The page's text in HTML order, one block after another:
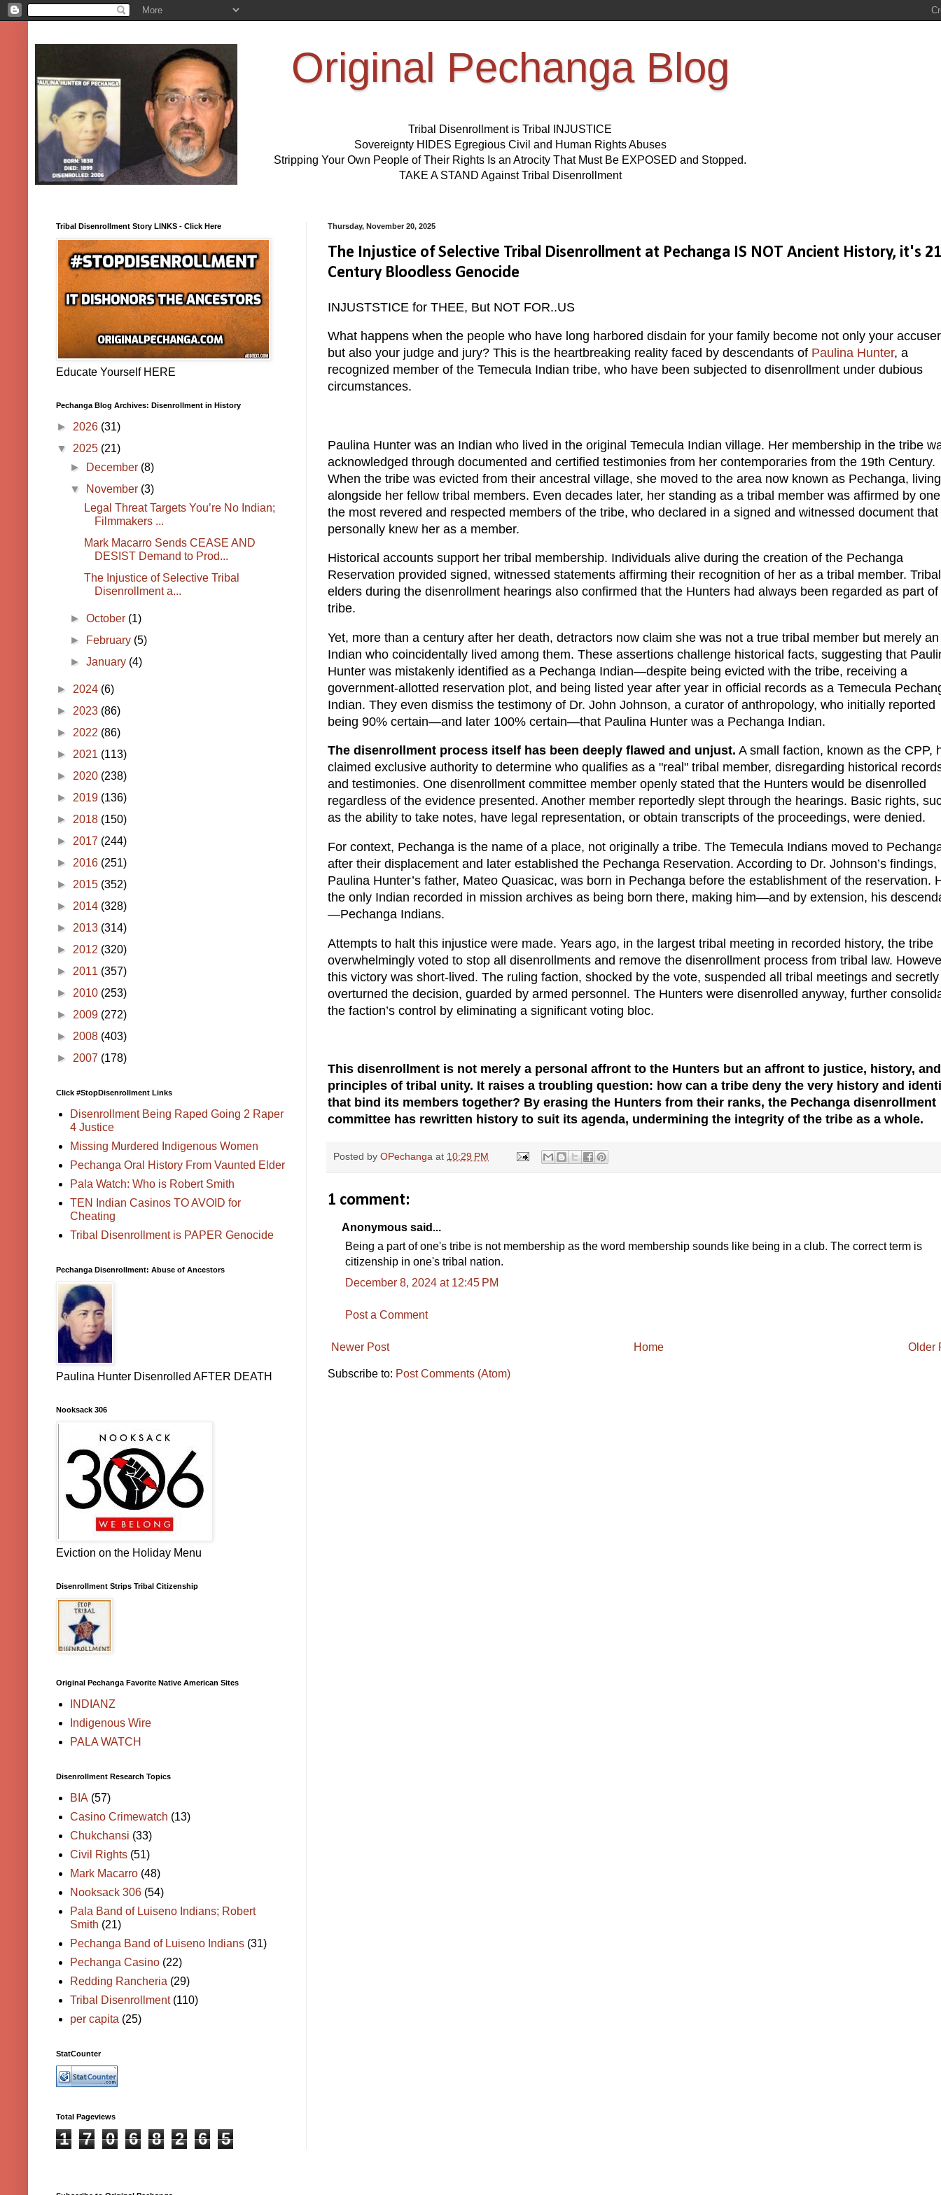
Original Pechanga Blog
Tribal Disenrollment is Tribal INJUSTICE
Sovereignty HIDES Egregious Civil and Human Rights Abuses
Stripping Your Own People of Their Rights Is an Atrocity That Must Be EXPOSED and Stopped.
TAKE A STAND Against Tribal Disenrollment
Thursday, November 20, 2025
The Injustice of Selective Tribal Disenrollment at Pechanga IS NOT Ancient History, it's
Century Bloodless Genocide
INJUSTSTICE for THEE, But NOT FOR..US
What happens when the people who have long harbored disdain for your family become not only your
but also your judge and jury? This is the heartbreaking reality faced by descendants of Paulina Hunter, a
recognized member of the Temecula Indian tribe, who have been subjected to disenrollment under dubious
circumstances.
Paulina Hunter was an Indian who lived in the original Temecula Indian village. Her membership in the tribe
acknowledged through documented and certified testimonies from her contemporaries from the 19th Century.
When the tribe was evicted from their ancestral village, she moved to the area now known as Pechanga, living
alongside her fellow tribal members. Even decades later, her standing as a tribal member was affirmed by
the most revered and respected members of the tribe, who declared in a signed and witnessed document that
personally knew her as a member.
Historical accounts support her tribal membership. Individuals alive during the creation of the Pechanga
Reservation provided signed, witnessed statements affirming their recognition of her as a tribal member. Tribal
elders during the disenrollment hearings also confirmed that the Hunters had always been regarded as part of
tribe.
Yet, more than a century after her death, detractors now claim she was not a true tribal member but merely an
Indian who coincidentally lived among them. These assertions challenge historical facts, suggesting that
Hunter was mistakenly identified as a Pechanga Indian—despite being evicted with the tribe, receiving a
government-allotted reservation plot, and being listed year after year in official records as a Temecula
Indian. They even dismiss the testimony of Dr. John Johnson, a curator of anthropology, who initially reported
being 90% certain—and later 100% certain—that Paulina Hunter was a Pechanga Indian.
The disenrollment process itself has been deeply flawed and unjust. A small faction, known as the CPP,
claimed exclusive authority to determine who qualifies as a "real" tribal member, disregarding historical
and testimonies. One disenrollment committee member openly stated that the Hunters would be disenrolled
regardless of the evidence presented. Another member reportedly slept through the hearings. Basic rights,
as the ability to take notes, have legal representation, or obtain transcripts of the proceedings, were denied.
For context, Pechanga is the name of a place, not originally a tribe. The Temecula Indians moved to
after their displacement and later established the Pechanga Reservation. According to Dr. Johnson’s findings,
Paulina Hunter’s father, Mateo Quasicac, was born in Pechanga before the establishment of the reservation.
the only Indian recorded in mission archives as being born there, making him—and by extension, his
—Pechanga Indians.
Attempts to halt this injustice were made. Years ago, in the largest tribal meeting in recorded history, the tribe
overwhelmingly voted to stop all disenrollments and remove the disenrollment process from tribal law.
this victory was short-lived. The ruling faction, shocked by the vote, suspended all tribal meetings and secretly
overturned the decision, guarded by armed personnel. The Hunters were disenrolled anyway, further
the faction’s control by eliminating a significant voting bloc.
This disenrollment is not merely a personal affront to the Hunters but an affront to justice, history,
principles of tribal unity. It raises a troubling question: how can a tribe deny the very history and
that bind its members together? By erasing the Hunters from their ranks, the Pechanga disenrollment
committee has rewritten history to suit its agenda, undermining the integrity of the tribe as a whole.
Posted by OPechanga at 10:29 PM
1 comment:
Anonymous said...
Being a part of one's tribe is not membership as the word membership sounds like being in a club. The correct term is
citizenship in one's tribal nation.
December 8, 2024 at 12:45 PM
Post a Comment
Newer Post Older
Home
Subscribe to: Post Comments (Atom)
Tribal Disenrollment Story LINKS - Click Here
Educate Yourself HERE
Pechanga Blog Archives: Disenrollment in History
► 2026 (31)
▼ 2025 (21)
►
December (8)
▼
November (3)
Legal Threat Targets You’re No Indian;
Filmmakers ...
Mark Macarro Sends CEASE AND
DESIST Demand to Prod...
The Injustice of Selective Tribal
Disenrollment a...
►October (1)
►
February (5)
►January (4)
► 2024 (6)
► 2023 (86)
► 2022 (86)
► 2021 (113)
► 2020 (238)
► 2019 (136)
► 2018 (150)
► 2017 (244)
► 2016 (251)
► 2015 (352)
► 2014 (328)
► 2013 (314)
► 2012 (320)
► 2011 (357)
► 2010 (253)
► 2009 (272)
► 2008 (403)
► 2007 (178)
Click #StopDisenrollment Links
Disenrollment Being Raped Going 2 Raper
4 Justice
Missing Murdered Indigenous Women
Pechanga Oral History From Vaunted Elder
Pala Watch: Who is Robert Smith
TEN Indian Casinos TO AVOID for
Cheating
Tribal Disenrollment is PAPER Genocide
Pechanga Disenrollment: Abuse of Ancestors
Paulina Hunter Disenrolled AFTER DEATH
Nooksack 306
Eviction on the Holiday Menu
Disenrollment Strips Tribal Citizenship
Original Pechanga Favorite Native American Sites
INDIANZ
Indigenous Wire
PALA WATCH
Disenrollment Research Topics
BIA (57)
Casino Crimewatch (13)
Chukchansi (33)
Civil Rights (51)
Mark Macarro (48)
Nooksack 306 (54)
Pala Band of Luiseno Indians; Robert
Smith (21)
Pechanga Band of Luiseno Indians (31)
Pechanga Casino (22)
Redding Rancheria (29)
Tribal Disenrollment (110)
per capita (25)
StatCounter
Total Pageviews
1 7 0 6 8 2 6 5